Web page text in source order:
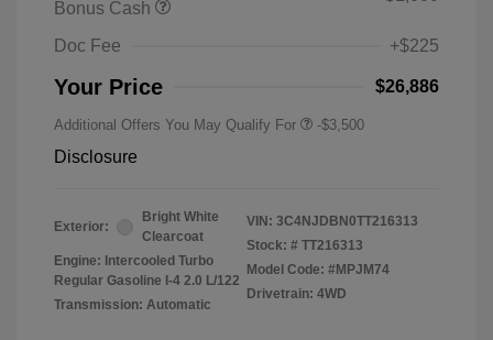
Bonus Cash
Doc Fee +$225
Your Price $26,886
Additional Offers You May Qualify For -$3,500
Disclosure
Exterior:
Bright White
Clearcoat
Engine: Intercooled Turbo
Regular Gasoline I-4 2.0 L/122
Transmission: Automatic
VIN: 3C4NJDBN0TT216313
Stock: # TT216313
Model Code: #MPJM74
Drivetrain: 4WD